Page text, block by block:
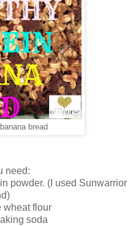
bread
need:
powder. (I used Sunwarrior
wheat flour
soda